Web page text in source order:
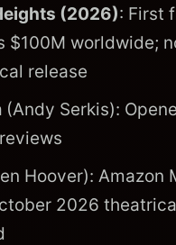
(2026): First
$100M worldwide;
release
(Andy Serkis):
Hoover): Amazon
2026